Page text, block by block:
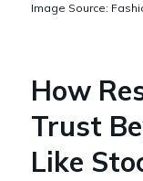
Image Source:
How
Trust
Like